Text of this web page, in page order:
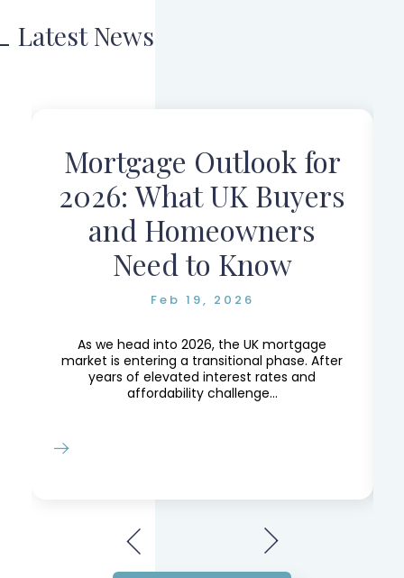
Latest News
Mortgage Outlook for
2026: What UK Buyers
and Homeowners
Need to Know
Feb 19, 2026
As we head into 2026, the UK mortgage
market is entering a transitional phase. After
years of elevated interest rates and
affordability challenge...